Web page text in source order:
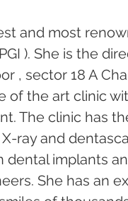
and most
). She is the
, sector 18 A
of the art clinic
The clinic has
ray and
dental implants
She has an